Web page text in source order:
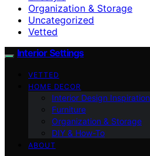
Organization & Storage
Uncategorized
Vetted
Interior Settings
VETTED
HOME DECOR
Interior Design Inspiration
Furniture
Organization & Storage
DIY & How-To
ABOUT